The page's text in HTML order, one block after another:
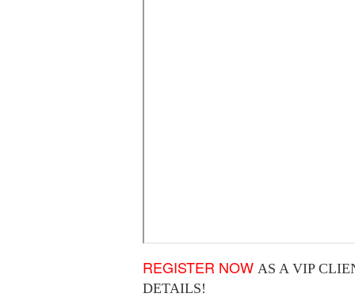
REGISTER NOW AS A VIP
DETAILS!